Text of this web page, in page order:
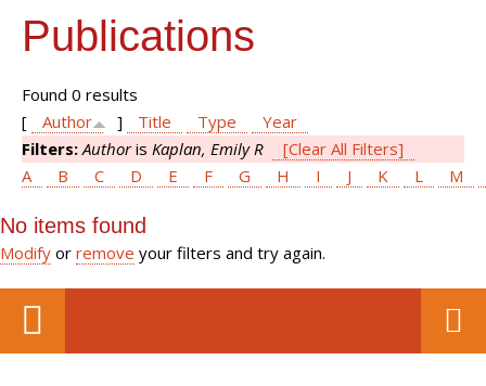
Publications
Found 0 results
[
Author ] Title Type
Year
Filters:Authoris Kaplan, Emily R
[Clear All Filters]
A
B C D E F G H I J K L M
No items found
Modify or remove your filters and try again.